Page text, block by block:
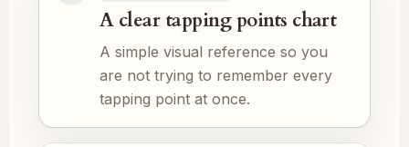
A clear tapping points chart
A simple visual reference so you
are not trying to remember every
tapping point at once.